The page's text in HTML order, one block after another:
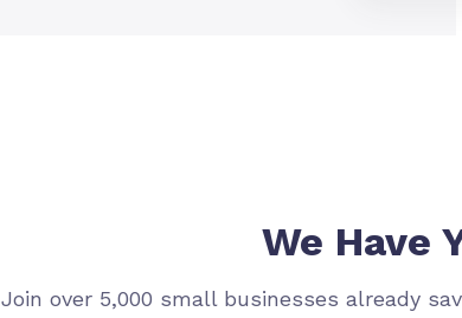
We Have
Join over 5,000 small businesses already